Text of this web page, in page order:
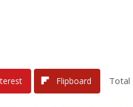
Flipboard Total